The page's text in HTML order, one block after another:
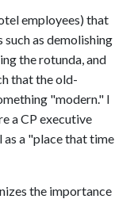
employees) that
as demolishing
the rotunda, and
that the old-
"modern." I
a CP executive
a "place that time
the importance